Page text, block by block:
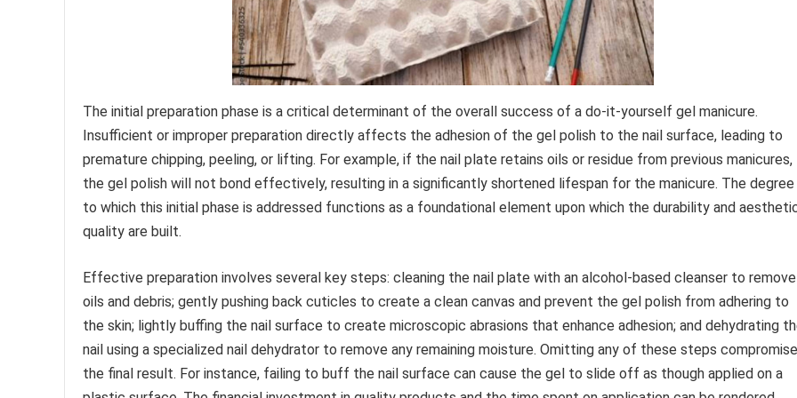
The initial preparation phase is a critical determinant of the overall success of a do-it-yourself gel manicure.
Insufficient or improper preparation directly affects the adhesion of the gel polish to the nail surface, leading to
premature chipping, peeling, or lifting. For example, if the nail plate retains oils or residue from previous manicures,
the gel polish will not bond effectively, resulting in a significantly shortened lifespan for the manicure. The degree
to which this initial phase is addressed functions as a foundational element upon which the durability and
quality are built.
Effective preparation involves several key steps: cleaning the nail plate with an alcohol-based cleanser to remove
oils and debris; gently pushing back cuticles to create a clean canvas and prevent the gel polish from adhering to
the skin; lightly buffing the nail surface to create microscopic abrasions that enhance adhesion; and dehydrating
nail using a specialized nail dehydrator to remove any remaining moisture. Omitting any of these steps
the final result. For instance, failing to buff the nail surface can cause the gel to slide off as though applied on a